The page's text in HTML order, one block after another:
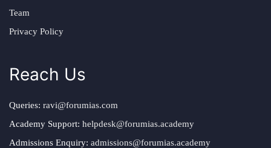
Team
Privacy Policy
Reach Us
Queries: ravi@forumias.com
Academy Support: helpdesk@forumias.academy
Admissions Enquiry: admissions@forumias.academy